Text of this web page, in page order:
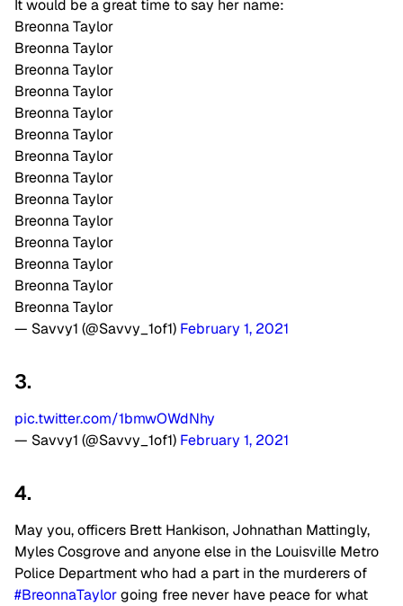
It would be a great time to say her name:
Breonna Taylor
Breonna Taylor
Breonna Taylor
Breonna Taylor
Breonna Taylor
Breonna Taylor
Breonna Taylor
Breonna Taylor
Breonna Taylor
Breonna Taylor
Breonna Taylor
Breonna Taylor
Breonna Taylor
Breonna Taylor
— Savvy1 (@Savvy_1of1) February 1, 2021
3.
pic.twitter.com/1bmwOWdNhy
— Savvy1 (@Savvy_1of1) February 1, 2021
4.
May you, officers Brett Hankison, Johnathan Mattingly,
Myles Cosgrove and anyone else in the Louisville Metro
Police Department who had a part in the murderers of
#BreonnaTaylorgoing free never have peace for what